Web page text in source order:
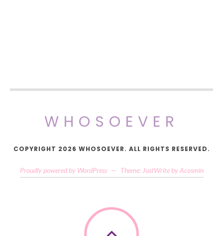
WHOSOEVER
COPYRIGHT 2026 WHOSOEVER. ALL RIGHTS RESERVED.
Proudly powered by WordPress — Theme: JustWrite by Acosmin